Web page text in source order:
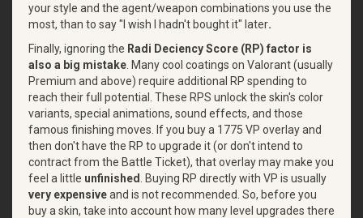
your style and the agent/weapon combinations you use the
most, than to say "I wish I hadn't bought it" later.
Finally, ignoring the Radi Deciency Score (RP) factor is
also a big mistake . Many cool coatings on Valorant (usually
Premium and above) require additional RP spending to
reach their full potential. These RPS unlock the skin's color
variants, special animations, sound effects, and those
famous finishing moves. If you buy a 1775 VP overlay and
then don't have the RP to upgrade it (or don't intend to
contract from the Battle Ticket), that overlay may make you
feel a little unfinished
. Buying RP directly with VP is usually
very expensiveand is not recommended. So, before you
buy a skin, take into account how many level upgrades there